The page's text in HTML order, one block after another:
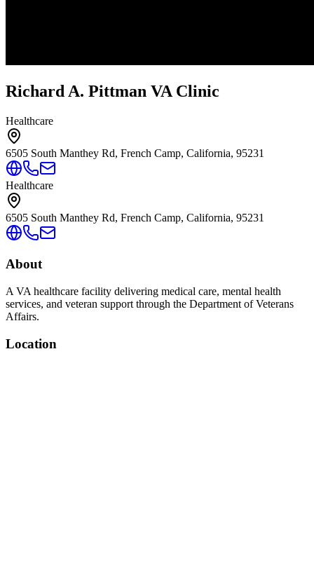
Richard A. Pittman VA Clinic
Healthcare
6505 South Manthey Rd, French Camp, California, 95231
Healthcare
6505 South Manthey Rd, French Camp, California, 95231
About
A VA healthcare facility delivering medical care, mental health
services, and veteran support through the Department of Veterans
Affairs.
Location